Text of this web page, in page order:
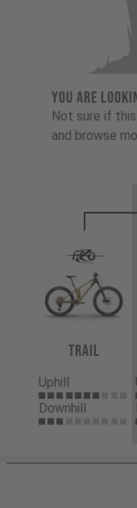
YOU ARE
Not sure if
and browse
Trail
Uphill
Downhill